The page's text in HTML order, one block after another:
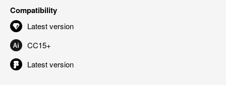
Compatibility
Latest version
CC15+
Latest version